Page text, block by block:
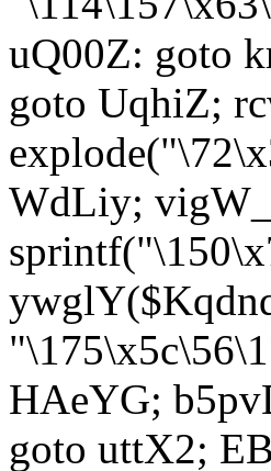
uQ00Z: goto
goto UqhiZ;
WdLiy;
HAeYG;
goto uttX2;